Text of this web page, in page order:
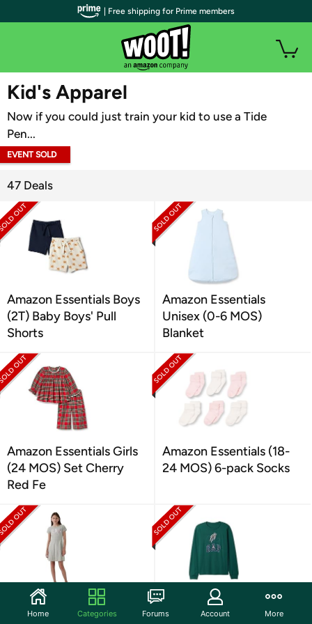
WOOT PLUS
Kid's Apparel
Now if you could just train your kid to use a Tide
Pen...
EVENT SOLD
47 Deals
Amazon Essentials Boys
(2T) Baby Boys' Pull
Shorts
Amazon Essentials
Unisex (0-6 MOS)
Blanket
Amazon Essentials Girls
(24 MOS) Set Cherry
Red Fe
Amazon Essentials (18-
24 MOS) 6-pack Socks
GAP Girls (S) Logo Dress
GAP Boys (M) Long
Sleeve Logo Tee
| Free shipping for Prime members
Home Categories Forums Account More